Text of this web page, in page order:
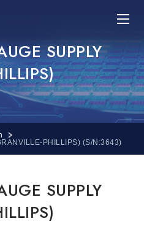
SUPPLY
PHILLIPS) (S/N:3643)
SUPPLY